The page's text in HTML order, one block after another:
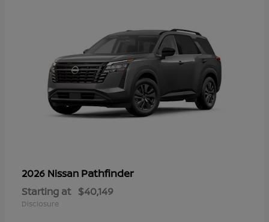
2026 Nissan Pathfinder
Starting at $40,149
Disclosure